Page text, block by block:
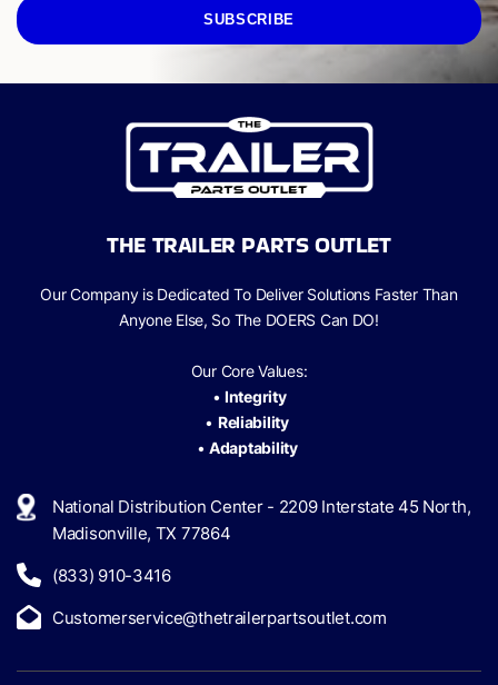
SUBSCRIBE
THE TRAILER PARTS OUTLET
Our Company is Dedicated To Deliver Solutions Faster Than
Anyone Else, So The DOERS Can DO!
Our Core Values:
• Integrity
• Reliability
•Adaptability
National Distribution Center - 2209 Interstate 45 North,
Madisonville, TX 77864
(833) 910-3416
Customerservice@thetrailerpartsoutlet.com